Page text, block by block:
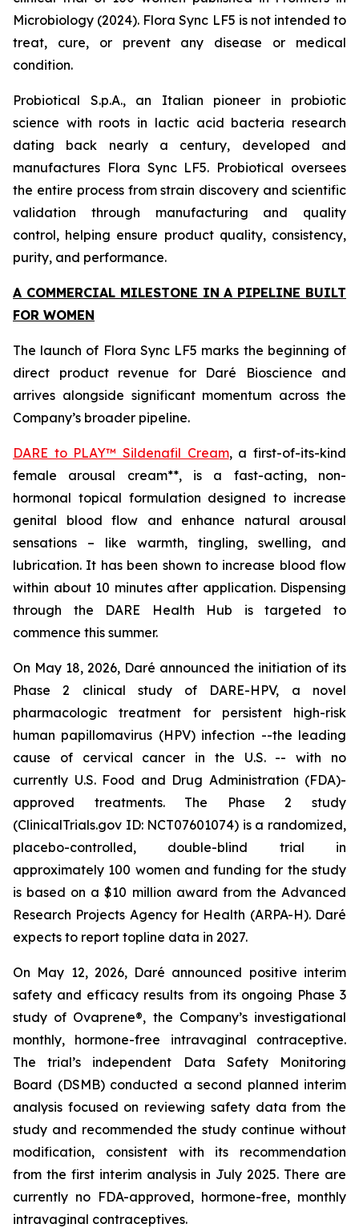
Microbiology (2024). Flora Sync LF5 is not intended to
treat, cure, or prevent any disease or medical
condition.
Probiotical S.p.A., an Italian pioneer in probiotic
science with roots in lactic acid bacteria research
dating back nearly a century, developed and
manufactures Flora Sync LF5. Probiotical oversees
the entire process from strain discovery and scientific
validation through manufacturing and quality
control, helping ensure product quality, consistency,
purity, and performance.
A COMMERCIAL MILESTONE IN A PIPELINE BUILT
FOR WOMEN
The launch of Flora Sync LF5 marks the beginning of
direct product revenue for Daré Bioscience and
arrives alongside significant momentum across the
Company’s broader pipeline.
DARE to PLAY™ Sildenafil Cream, a first-of-its-kind
female arousal cream**, is a fast-acting, non-
hormonal topical formulation designed to increase
genital blood flow and enhance natural arousal
sensations – like warmth, tingling, swelling, and
lubrication. It has been shown to increase blood flow
within about 10 minutes after application. Dispensing
through the DARE Health Hub is targeted to
commence this summer.
On May 18, 2026, Daré announced the initiation of its
Phase 2 clinical study of DARE-HPV, a novel
pharmacologic treatment for persistent high-risk
human papillomavirus (HPV) infection --the leading
cause of cervical cancer in the U.S. -- with no
currently U.S. Food and Drug Administration (FDA)-
approved treatments. The Phase 2 study
(ClinicalTrials.gov ID: NCT07601074) is a randomized,
placebo-controlled, double-blind trial in
approximately 100 women and funding for the study
is based on a $10 million award from the Advanced
Research Projects Agency for Health (ARPA-H). Daré
expects to report topline data in 2027.
On May 12, 2026, Daré announced positive interim
safety and efficacy results from its ongoing Phase 3
study of Ovaprene®, the Company’s investigational
monthly, hormone-free intravaginal contraceptive.
The trial’s independent Data Safety Monitoring
Board (DSMB) conducted a second planned interim
analysis focused on reviewing safety data from the
study and recommended the study continue without
modification, consistent with its recommendation
from the first interim analysis in July 2025. There are
currently no FDA-approved, hormone-free, monthly
intravaginal contraceptives.